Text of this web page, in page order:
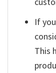
If
This